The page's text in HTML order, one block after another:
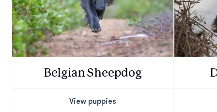
Belgian Sheepdog
View puppies